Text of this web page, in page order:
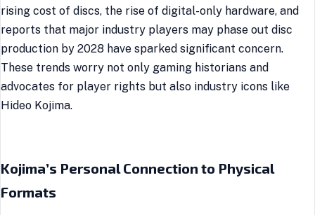
rising cost of discs, the rise of digital-only hardware, and
reports that major industry players may phase out disc
production by 2028 have sparked significant concern.
These trends worry not only gaming historians and
advocates for player rights but also industry icons like
Hideo Kojima.
Kojima’s Personal Connection to Physical
Formats